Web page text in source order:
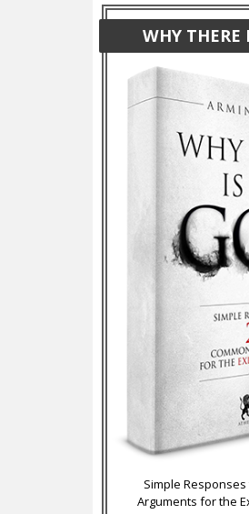
WHY THERE
Simple Responses
Arguments for the